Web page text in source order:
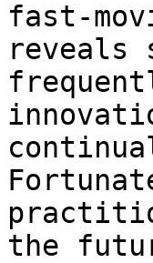
fast-
reveals
the